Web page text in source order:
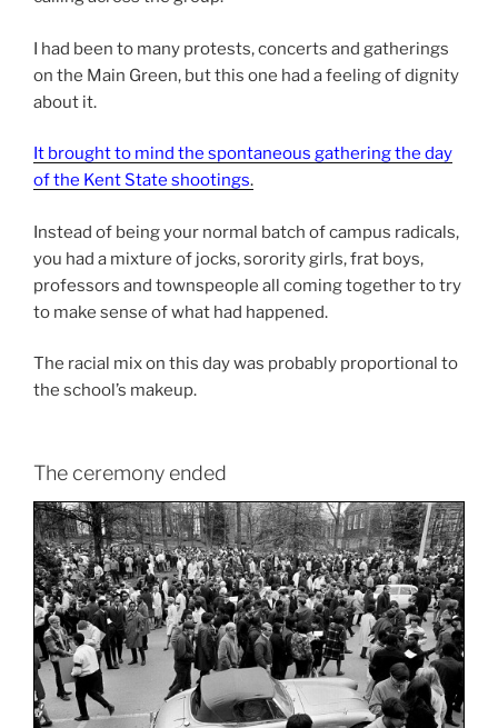
I had been to many protests, concerts and gatherings
on the Main Green, but this one had a feeling of dignity
about it.
It brought to mind the spontaneous gathering the day
of the Kent State shootings.
Instead of being your normal batch of campus radicals,
you had a mixture of jocks, sorority girls, frat boys,
professors and townspeople all coming together to try
to make sense of what had happened.
The racial mix on this day was probably proportional to
the school’s makeup.
The ceremony ended